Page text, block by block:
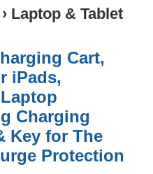
› Laptop & Tablet
Cart,
iPads,
Charging
Key for The
Protection